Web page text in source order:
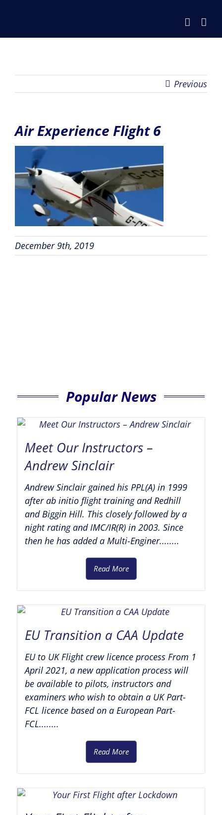
Previous
Air Experience Flight 6
December 9th, 2019
Popular News
Meet Our Instructors –
Andrew Sinclair
Andrew Sinclair gained his PPL(A) in 1999
after ab initio flight training and Redhill
and Biggin Hill. This closely followed by a
night rating and IMC/IR(R) in 2003. Since
then he has added a Multi-Enginer........
Read More
EU Transition a CAA Update
EU to UK Flight crew licence process From 1
April 2021, a new application process will
be available to pilots, instructors and
examiners who wish to obtain a UK Part-
FCL licence based on a European Part-
FCL........
Read More